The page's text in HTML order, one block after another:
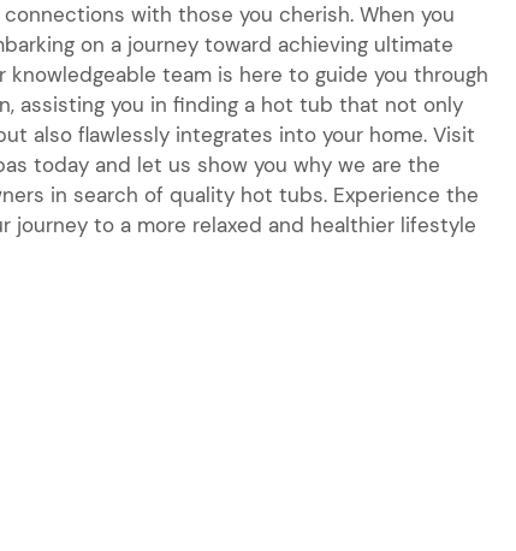
with those you cherish. When you
on a journey toward achieving ultimate
knowledgeable team is here to guide you through
assisting you in finding a hot tub that not only
also flawlessly integrates into your home. Visit
today and let us show you why we are the
in search of quality hot tubs. Experience the
journey to a more relaxed and healthier lifestyle